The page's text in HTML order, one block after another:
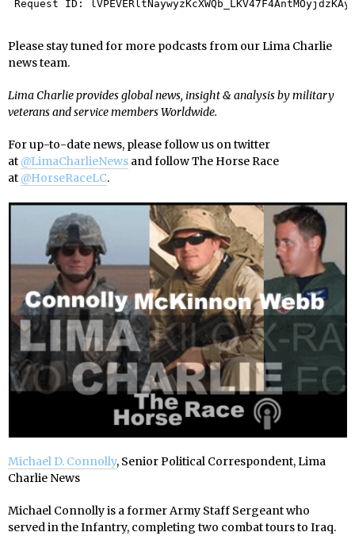
Please stay tuned for more podcasts from our Lima Charlie
news team.
Lima Charlie provides global news, insight & analysis by military
veterans and service members Worldwide.
For up-to-date news, please follow us on twitter
at @LimaCharlieNews and follow The Horse Race
at @HorseRaceLC.
Michael D. Connolly, Senior Political Correspondent, Lima
Charlie News
Michael Connolly is a former Army Staff Sergeant who
served in the Infantry, completing two combat tours to Iraq.